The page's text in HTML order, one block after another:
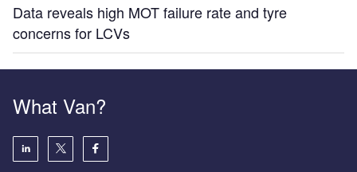
Data reveals high MOT failure rate and tyre
concerns for LCVs
What Van?